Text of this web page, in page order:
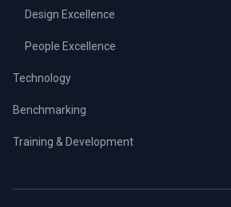
Design Excellence
People Excellence
Technology
Benchmarking
Training & Development